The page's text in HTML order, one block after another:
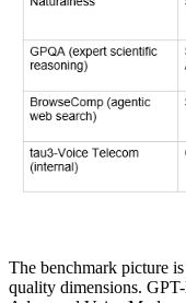
The benchmark picture
quality dimensions.